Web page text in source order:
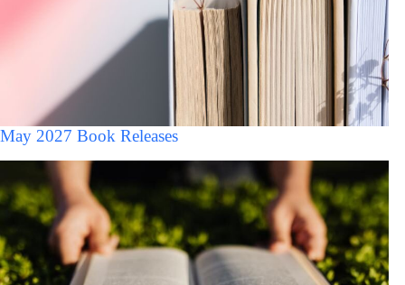
May 2027 Book Releases